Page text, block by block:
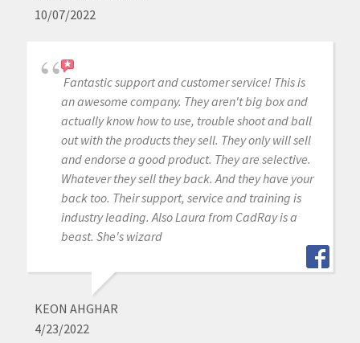
10/07/2022
Fantastic support and customer service! This is
an awesome company. They aren't big box and
actually know how to use, trouble shoot and ball
out with the products they sell. They only will sell
and endorse a good product. They are selective.
Whatever they sell they back. And they have your
back too. Their support, service and training is
industry leading. Also Laura from CadRay is a
beast. She's wizard
KEON AHGHAR
4/23/2022